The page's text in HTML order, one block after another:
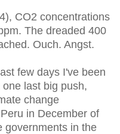
CO2 concentrations
The dreaded 400
Ouch. Angst.
few days I've been
last big push,
change
in December of
governments in the